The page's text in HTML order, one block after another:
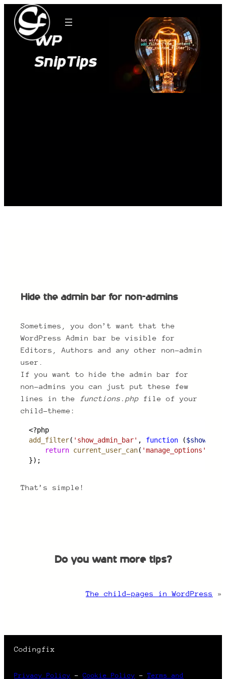
Hide the admin bar for non-admins
Sometimes, you don’t want that the
WordPress Admin bar be visible for
Editors, Authors and any other non-admin
user.
If you want to hide the admin bar for
non-admins you can just put these few
lines in the
functions.php file of your
child-theme:
<?php
add_filter( 'show_admin_bar' , function ($show
return current_user_can( 'manage_options'
});
That’s simple!
Do you want more tips?
The child-pages in WordPress »
Codingfix
Privacy Policy –Cookie Policy – Terms and